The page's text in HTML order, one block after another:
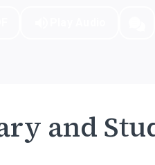
and